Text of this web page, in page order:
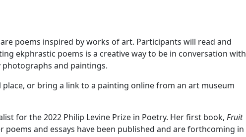
poems inspired by works of art. Participants will read and
ekphrastic poems is a creative way to be in conversation with
and paintings.
or bring a link to a painting online from an art museum
for the 2022 Philip Levine Prize in Poetry. Her first book, Fruit
poems and essays have been published and are forthcoming in